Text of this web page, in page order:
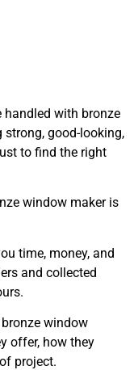
handled with bronze
good-looking,
to find the right
window maker is
time, money, and
and collected
window
offer, how they
project.